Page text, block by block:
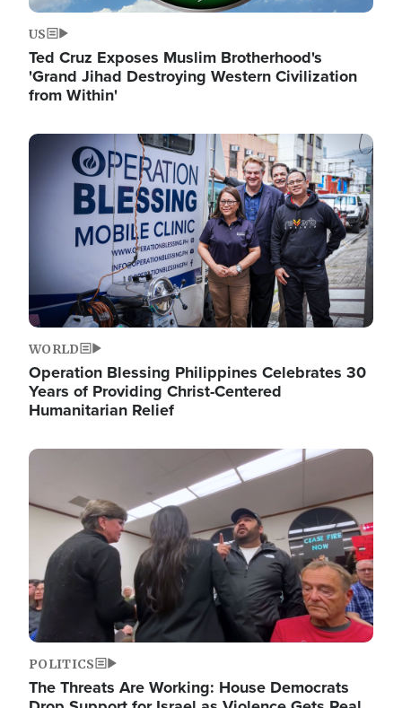
US
Ted Cruz Exposes Muslim Brotherhood's
'Grand Jihad Destroying Western Civilization
from Within'
Image
WORLD
Operation Blessing Philippines Celebrates 30
Years of Providing Christ-Centered
Humanitarian Relief
Image
POLITICS
The Threats Are Working: House Democrats